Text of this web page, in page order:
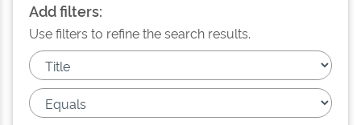
Add filters:
Use filters to refine the search results.